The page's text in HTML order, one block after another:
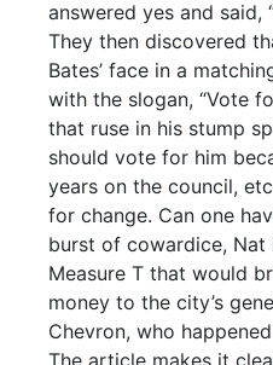
answered yes and said,
They then discovered
Bates’ face in a
with the slogan, “Vote
that ruse in his stump
should vote for him
years on the council,
for change. Can one
burst of cowardice,
Measure T that would
money to the city’s
Chevron, who
The article makes it